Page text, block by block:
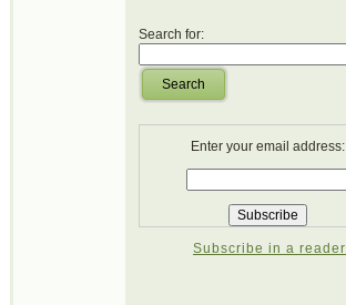
Search for:
Search
Enter your email address:
Subscribe in a reader